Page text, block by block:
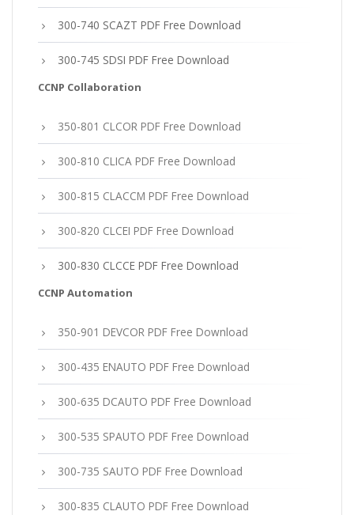
300-740 SCAZT PDF Free Download
300-745 SDSI PDF Free Download
CCNP Collaboration
350-801 CLCOR PDF Free Download
300-810 CLICA PDF Free Download
300-815 CLACCM PDF Free Download
300-820 CLCEI PDF Free Download
300-830 CLCCE PDF Free Download
CCNP Automation
350-901 DEVCOR PDF Free Download
300-435 ENAUTO PDF Free Download
300-635 DCAUTO PDF Free Download
300-535 SPAUTO PDF Free Download
300-735 SAUTO PDF Free Download
300-835 CLAUTO PDF Free Download